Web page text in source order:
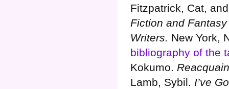
Fitzpatrick, Cat,
Fiction and
Writers. New York,
bibliography of the
Kokumo.
Lamb, Sybil. I’ve